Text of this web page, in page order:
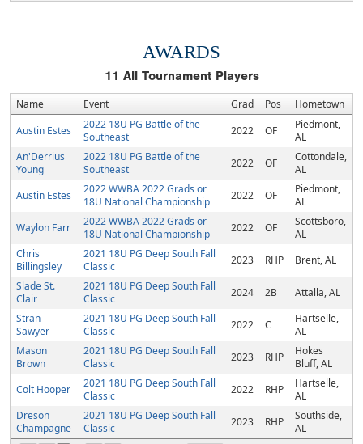
AWARDS
11 All Tournament Players
Name Event Grad Pos Hometown
Austin Estes
2022 18U PG Battle of the
Southeast
2022 OF
Piedmont,
AL
An'Derrius
Young
2022 18U PG Battle of the
Southeast
2022 OF
Cottondale,
AL
Austin Estes
2022 WWBA 2022 Grads or
18U National Championship
2022 OF
Piedmont,
AL
Waylon Farr
2022 WWBA 2022 Grads or
18U National Championship
2022 OF
Scottsboro,
AL
Chris
Billingsley
2021 18U PG Deep South Fall
Classic
2023 RHP
Brent, AL
Slade St.
Clair
2021 18U PG Deep South Fall
Classic
2024 2B
Attalla, AL
Stran
Sawyer
2021 18U PG Deep South Fall
Classic
2022 C
Hartselle,
AL
Mason
Brown
2021 18U PG Deep South Fall
Classic
2023 RHP
Hokes
Bluff, AL
Colt Hooper
2021 18U PG Deep South Fall
Classic
2022 RHP
Hartselle,
AL
Dreson
Champagne
2021 18U PG Deep South Fall
Classic
2023 RHP
Southside,
AL